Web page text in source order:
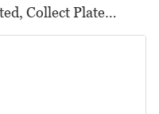
Collect Plate